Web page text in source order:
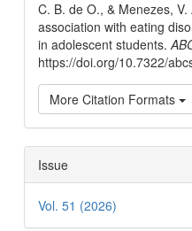
C. B. de O., & Menezes,
association with eating
in adolescent students.
https://doi.org/10.7322/
More Citation Formats
Issue
Vol. 51 (2026)